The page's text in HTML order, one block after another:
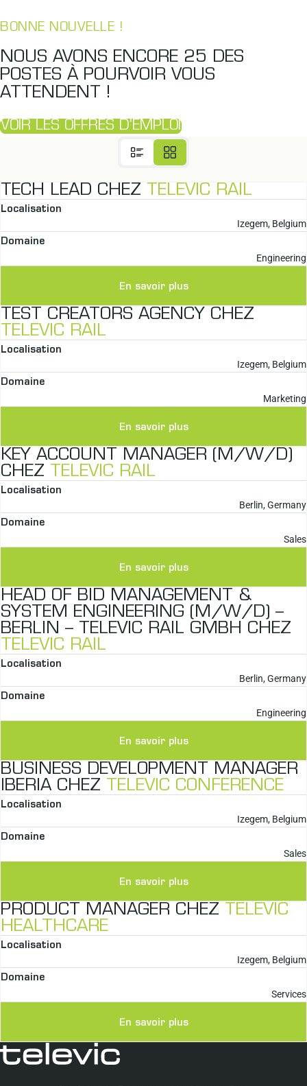
BONNE NOUVELLE !
NOUS AVONS ENCORE 25 DES
POSTES À POURVOIR VOUS
ATTENDENT !
VOIR LES OFFRES D'EMPLOI
TECH LEAD CHEZ TELEVIC RAIL
Localisation
Izegem, Belgium
Domaine
Engineering
En savoir plus
TEST CREATORS AGENCY CHEZ
TELEVIC RAIL
Localisation
Izegem, Belgium
Domaine
Marketing
En savoir plus
KEY ACCOUNT MANAGER (M/W/D)
CHEZ TELEVIC RAIL
Localisation
Berlin, Germany
Domaine
Sales
En savoir plus
HEAD OF BID MANAGEMENT &
SYSTEM ENGINEERING (M/W/D) –
BERLIN – TELEVIC RAIL GMBH CHEZ
TELEVIC RAIL
Localisation
Berlin, Germany
Domaine
Engineering
En savoir plus
BUSINESS DEVELOPMENT MANAGER
IBERIA CHEZ TELEVIC CONFERENCE
Localisation
Izegem, Belgium
Domaine
Sales
En savoir plus
PRODUCT MANAGER CHEZ TELEVIC
HEALTHCARE
Localisation
Izegem, Belgium
Domaine
Services
En savoir plus